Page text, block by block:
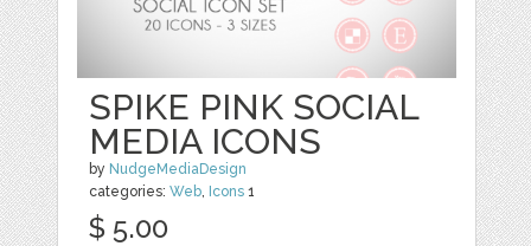
SPIKE PINK SOCIAL
MEDIA ICONS
by NudgeMediaDesign
categories:Web, Icons 1
$ 5.00